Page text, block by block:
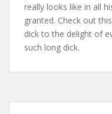
really looks like in all
granted. Check out
dick to the delight of
such long dick.